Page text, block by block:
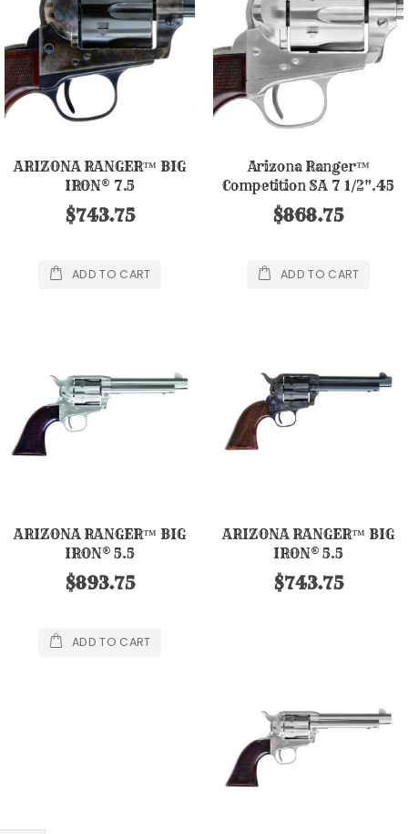
ARIZONA RANGER™ BIG
IRON® 7.5
$743.75
ADD TO CART
Arizona Ranger™
Competition SA 7 1/2".45
Nickel Finish
$868.75
ADD TO CART
ARIZONA RANGER™ BIG
IRON® 5.5
$893.75
ADD TO CART
ARIZONA RANGER™ BIG
IRON® 5.5
$743.75